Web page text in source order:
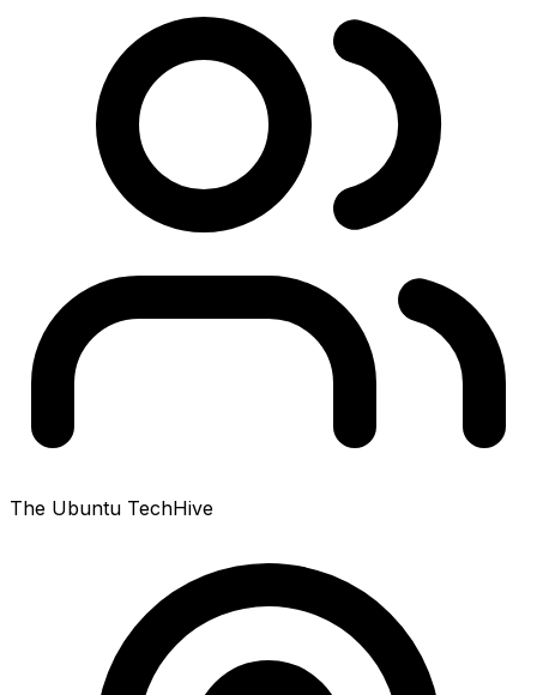
The Ubuntu TechHive